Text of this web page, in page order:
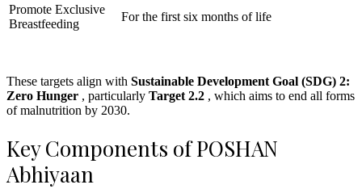
Promote Exclusive
Breastfeeding
For the first six months of life
These targets align with Sustainable Development Goal (SDG) 2:
Zero Hunger , particularly Target 2.2 , which aims to end all forms
of malnutrition by 2030.
Key Components of POSHAN
Abhiyaan